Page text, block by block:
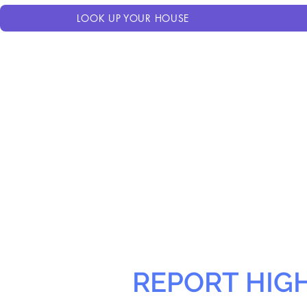
LOOK UP YOUR HOUSE
REPORT